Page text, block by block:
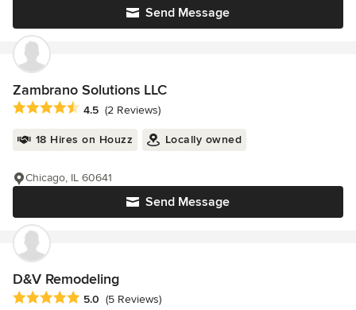
Send Message
Zambrano Solutions LLC
Average rating: 4.5 out of 5 stars
4.5 (2 Reviews)
18 Hires on Houzz Locally owned
Send Message
Chicago, IL 60641
D&V Remodeling
Average rating: 5 out of 5 stars
5.0 (5 Reviews)